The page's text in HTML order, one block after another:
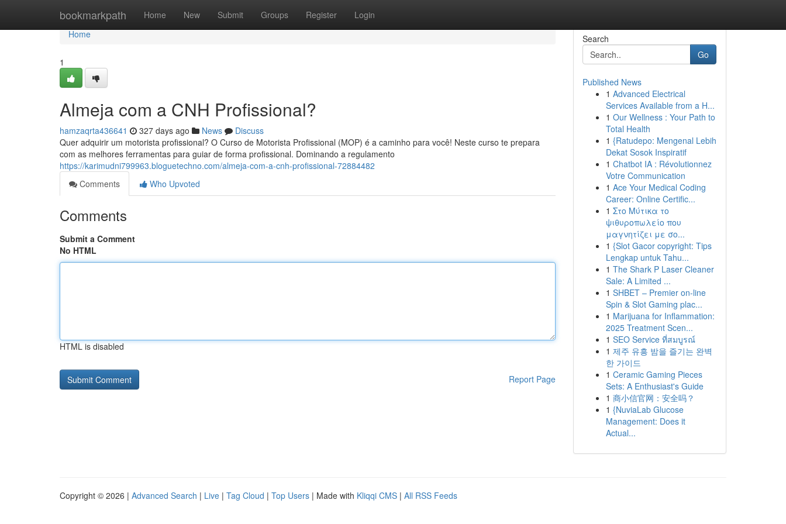
bookmarkpath Home New Submit Groups Register Login
Home
Home
1
Almeja com a CNH Profissional?
hamzaqrta436641 327 days ago News
Discuss
Quer adquirir um motorista profissional? O Curso de Motorista Profissional (MOP) é a caminho para você! Neste curso te prepara
com as melhores ferramentas para guiar de forma profissional. Dominando a regulamento
https://karimudni799963.bloguetechno.com/almeja-com-a-cnh-profissional-72884482
Comments
Who Upvoted
Comments
Submit a Comment
No HTML
HTML is disabled
Report Page
Search
Go
Published News
1 Advanced Electrical
Services Available from a H...
1 Our Wellness : Your Path to
Total Health
1 {Ratudepo: Mengenal Lebih
Dekat Sosok Inspiratif
1 Chatbot IA : Révolutionnez
Votre Communication
1 Ace Your Medical Coding
Career: Online Certific...
1 Στο Μύτικα το
ψιθυροπωλείο που
μαγνητίζει με σο...
1 {Slot Gacor copyright: Tips
Lengkap untuk Tahu...
1 The Shark P Laser Cleaner
Sale: A Limited ...
1 SHBET – Premier on-line
Spin & Slot Gaming plac...
1 Marijuana for Inflammation:
2025 Treatment Scen...
1 SEO Service ที่สมบูรณ์
1 제주 유흥 밤을 즐기는 완벽
한 가이드
1 Ceramic Gaming Pieces
Sets: A Enthusiast's Guide
1 商小信官网：安全吗？
1 {NuviaLab Glucose
Management: Does it
Actual...
Copyright © 2026 | Advanced Search | Live | Tag Cloud | Top Users | Made with Kliqqi CMS | All RSS Feeds